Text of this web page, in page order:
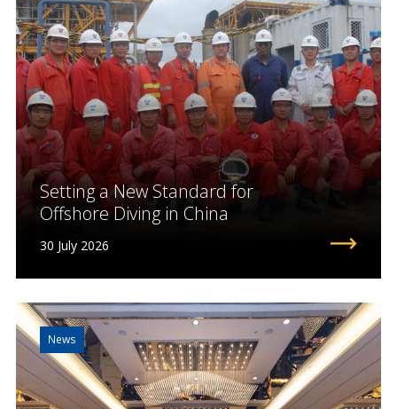
Setting a New Standard for
Offshore Diving in China
30 July 2026
News